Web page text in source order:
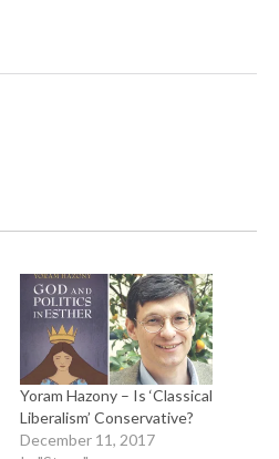
Yoram Hazony – Is ‘Classical
Liberalism’ Conservative?
December 11, 2017